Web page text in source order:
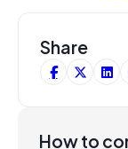
Share
How to